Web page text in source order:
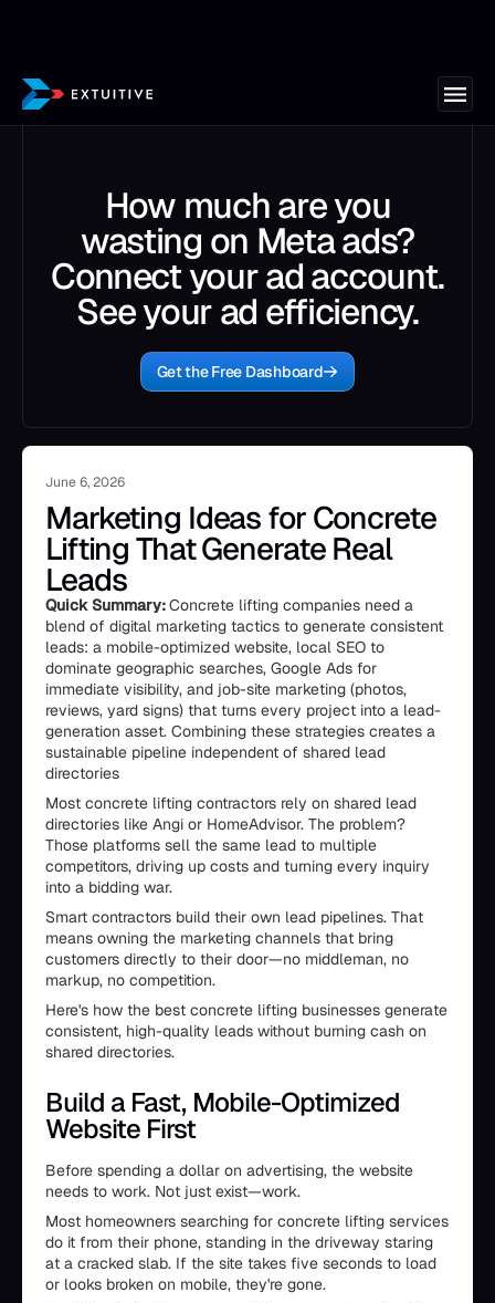
How much are you
wasting on Meta ads?
Connect your ad account.
See your ad efficiency.
Get the Free Dashboard
June 6, 2026
Marketing Ideas for Concrete
Lifting That Generate Real
Leads
Quick Summary:Concrete lifting companies need a
blend of digital marketing tactics to generate consistent
leads: a mobile-optimized website, local SEO to
dominate geographic searches, Google Ads for
immediate visibility, and job-site marketing (photos,
reviews, yard signs) that turns every project into a lead-
generation asset. Combining these strategies creates a
sustainable pipeline independent of shared lead
directories
Most concrete lifting contractors rely on shared lead
directories like Angi or HomeAdvisor. The problem?
Those platforms sell the same lead to multiple
competitors, driving up costs and turning every inquiry
into a bidding war.
Smart contractors build their own lead pipelines. That
means owning the marketing channels that bring
customers directly to their door—no middleman, no
markup, no competition.
Here's how the best concrete lifting businesses generate
consistent, high-quality leads without burning cash on
shared directories.
Build a Fast, Mobile-Optimized
Website First
Before spending a dollar on advertising, the website
needs to work. Not just exist—work.
Most homeowners searching for concrete lifting services
do it from their phone, standing in the driveway staring
at a cracked slab. If the site takes five seconds to load
or looks broken on mobile, they're gone.